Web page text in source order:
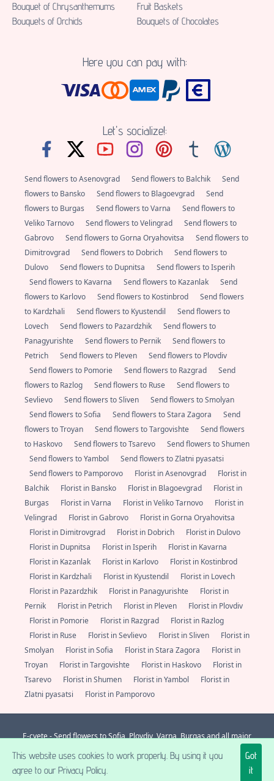
This website uses cookies to work properly. By using it you
agree to our Privacy Policy.
Got
it
Bouquet of Chrysanthemums
Bouquets of Orchids
Fruit Baskets
Bouquets of Chocolates
Here you can pay with:
Let's socialize!:
Send flowers to Asenovgrad Send flowers to Balchik
Send
flowers to Bansko
Send flowers to Blagoevgrad
Send
flowers to Burgas
Send flowers to Varna
Send flowers to
Veliko Tarnovo
Send flowers to Velingrad
Send flowers to
Gabrovo
Send flowers to Gorna Oryahovitsa
Send flowers to
Dimitrovgrad
Send flowers to Dobrich
Send flowers to
Dulovo
Send flowers to Dupnitsa
Send flowers to Isperih
Send flowers to Kavarna
Send flowers to Kazanlak
Send
flowers to Karlovo
Send flowers to Kostinbrod
Send flowers
to Kardzhali
Send flowers to Kyustendil
Send flowers to
Lovech
Send flowers to Pazardzhik
Send flowers to
Panagyurishte
Send flowers to Pernik
Send flowers to
Petrich
Send flowers to Pleven
Send flowers to Plovdiv
Send flowers to Pomorie
Send flowers to Razgrad
Send
flowers to Razlog
Send flowers to Ruse
Send flowers to
Sevlievo
Send flowers to Sliven
Send flowers to Smolyan
Send flowers to Sofia
Send flowers to Stara Zagora
Send
flowers to Troyan
Send flowers to Targovishte
Send flowers
to Haskovo
Send flowers to Tsarevo
Send flowers to Shumen
Send flowers to Yambol
Send flowers to Zlatni pyasatsi
Send flowers to Pamporovo
Florist in Asenovgrad
Florist in
Balchik
Florist in Bansko Florist in Blagoevgrad
Florist in
Burgas
Florist in Varna Florist in Veliko Tarnovo
Florist in
Velingrad
Florist in Gabrovo
Florist in Gorna Oryahovitsa
Florist in Dimitrovgrad
Florist in Dobrich
Florist in Dulovo
Florist in Dupnitsa
Florist in Isperih
Florist in Kavarna
Florist in Kazanlak
Florist in Karlovo
Florist in Kostinbrod
Florist in Kardzhali
Florist in Kyustendil
Florist in Lovech
Florist in Pazardzhik
Florist in Panagyurishte
Florist in
Pernik
Florist in Petrich Florist in Pleven
Florist in Plovdiv
Florist in Pomorie
Florist in Razgrad
Florist in Razlog
Florist in Ruse
Florist in Sevlievo Florist in Sliven
Florist in
Smolyan
Florist in Sofia Florist in Stara Zagora
Florist in
Troyan
Florist in Targovishte Florist in Haskovo
Florist in
Tsarevo
Florist in Shumen Florist in Yambol
Florist in
Zlatni pyasatsi
Florist in Pamporovo
E-cvete - Send flowers to Sofia, Plovdiv, Varna, Burgas and all major
+359 (0)
877 112 600
support@e-cvete.com| All rights reserved © |
NetPartners LTD